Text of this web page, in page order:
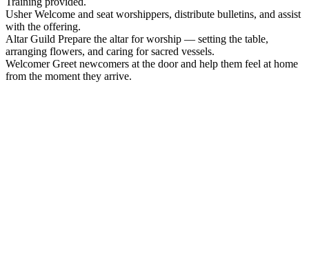
Usher Welcome and seat worshippers, distribute bulletins, and assist
with the offering.
Altar Guild Prepare the altar for worship — setting the table,
arranging flowers, and caring for sacred vessels.
Welcomer Greet newcomers at the door and help them feel at home
from the moment they arrive.